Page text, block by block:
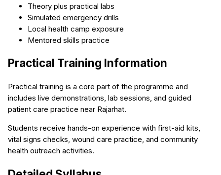
Theory plus practical labs
Simulated emergency drills
Local health camp exposure
Mentored skills practice
Practical Training Information
Practical training is a core part of the programme and
includes live demonstrations, lab sessions, and guided
patient care practice near Rajarhat.
Students receive hands-on experience with first-aid kits,
vital signs checks, wound care practice, and community
health outreach activities.